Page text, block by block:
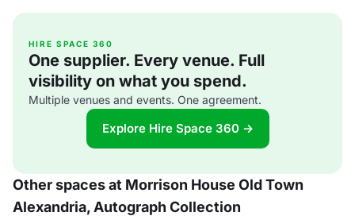
HIRE SPACE 360
One supplier. Every venue. Full
visibility on what you spend.
Multiple venues and events. One agreement.
Explore Hire Space 360 →
Other spaces at Morrison House Old Town
Alexandria, Autograph Collection